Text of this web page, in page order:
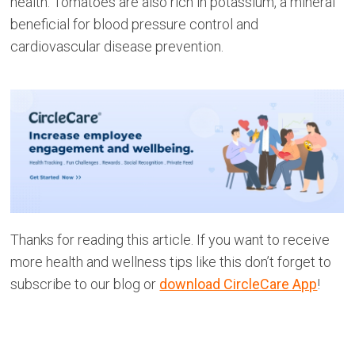
beneficial for blood pressure control and
cardiovascular disease prevention.
Thanks for reading this article. If you want to receive
more health and wellness tips like this don’t forget to
subscribe to our blog or download CircleCare App!